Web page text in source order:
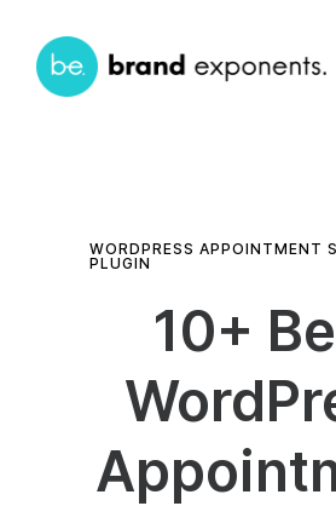
WORDPRESS APPOINTMENT
PLUGIN
10+